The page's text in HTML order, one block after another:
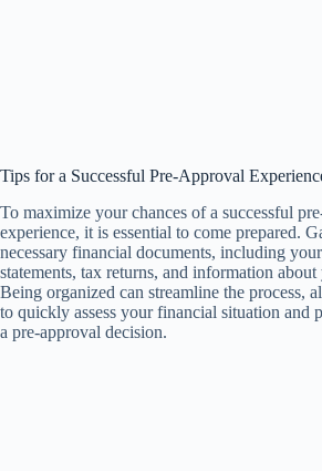
Tips for a Successful Pre-Approval
To maximize your chances of a successful
experience, it is essential to come prepared.
necessary financial documents, including
statements, tax returns, and information about
Being organized can streamline the process,
to quickly assess your financial situation and
a pre-approval decision.